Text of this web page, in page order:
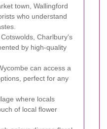
town, Wallingford
who understand
Charlbury's
by high-quality
can access a
perfect for any
where locals
of local flower